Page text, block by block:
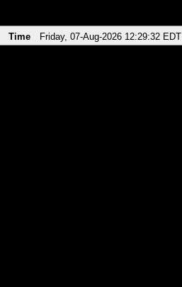
Time Friday, 07-Aug-2026 12:29:32 EDT